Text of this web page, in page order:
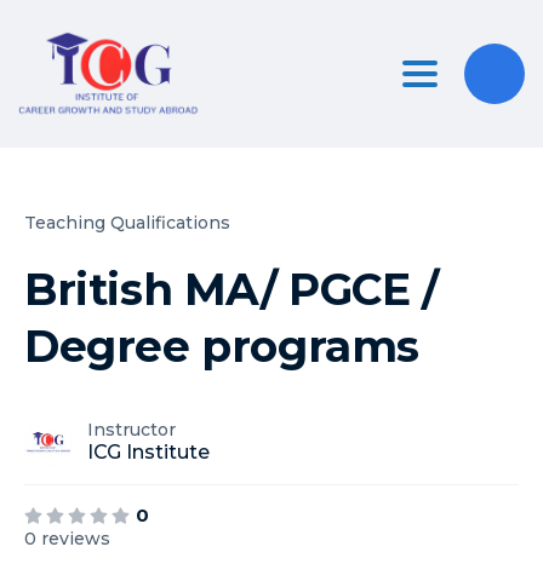
Toggle
Teaching Qualifications
British MA/ PGCE /
Degree programs
Instructor
ICG Institute
0
0 reviews